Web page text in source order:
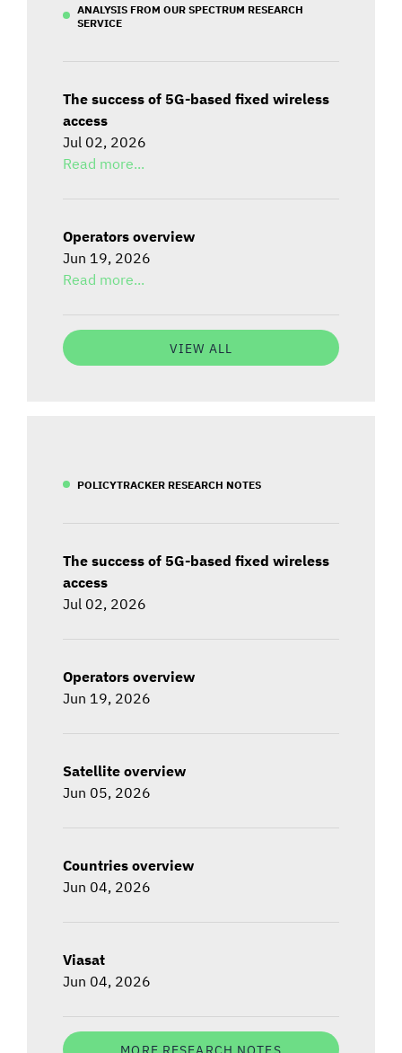
ANALYSIS FROM OUR SPECTRUM RESEARCH
SERVICE
The success of 5G-based fixed wireless
access
Jul 02, 2026
Read more...
Operators overview
Jun 19, 2026
Read more...
VIEW ALL
POLICYTRACKER RESEARCH NOTES
The success of 5G-based fixed wireless
access
Jul 02, 2026
Operators overview
Jun 19, 2026
Satellite overview
Jun 05, 2026
Countries overview
Jun 04, 2026
Viasat
Jun 04, 2026
MORE RESEARCH NOTES